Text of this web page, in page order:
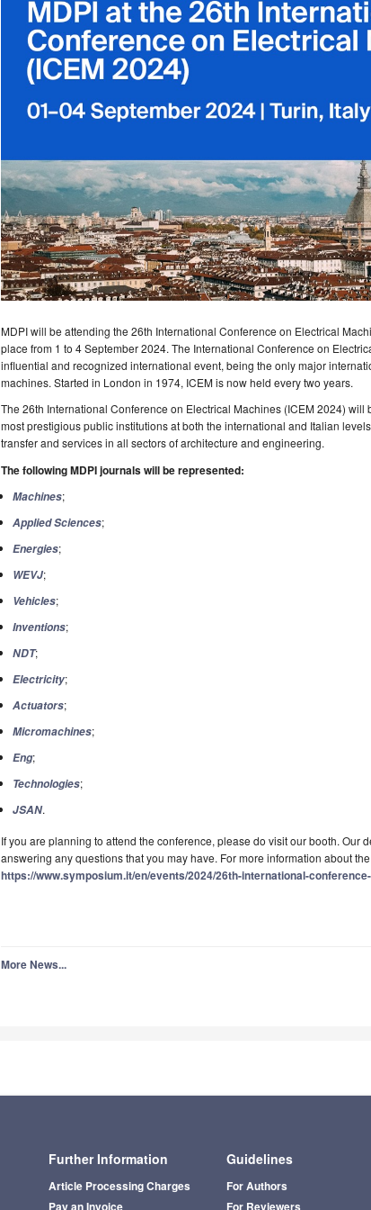
MDPI will be attending the 26th International Conference on Electrical
place from 1 to 4 September 2024. The International Conference on
influential and recognized international event, being the only major
machines. Started in London in 1974, ICEM is now held every two years.
The 26th International Conference on Electrical Machines (ICEM 2024) will
most prestigious public institutions at both the international and Italian
transfer and services in all sectors of architecture and engineering.
The following MDPI journals will be represented:
Machines;
AppliedSciences;
Energies;
WEVJ;
Vehicles;
Inventions;
NDT;
Electricity;
Actuators;
Micromachines;
Eng;
Technologies;
JSAN.
If you are planning to attend the conference, please do visit our booth. Our
answering any questions that you may have. For more information about
https://www.symposium.it/en/events/2024/26th-international-
More News...
Further Information
Article Processing Charges
Pay an Invoice
Guidelines
For Authors
For Reviewers